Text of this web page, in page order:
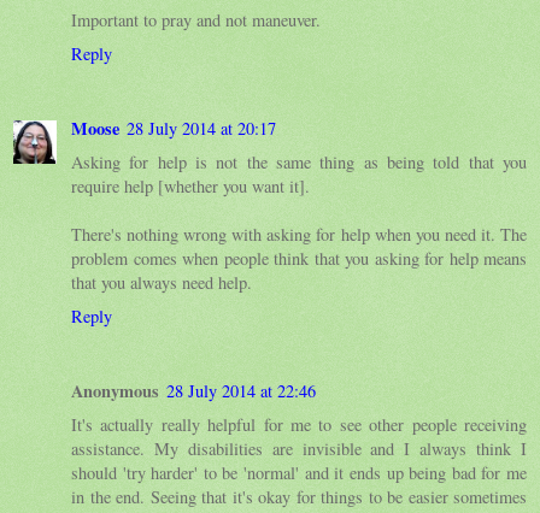
Important to pray and not maneuver.
Reply
Moose 28 July 2014 at 20:17
Asking for help is not the same thing as being told that you
require help [whether you want it].
There's nothing wrong with asking for help when you need it. The
problem comes when people think that you asking for help means
that you always need help.
Reply
Anonymous 28 July 2014 at 22:46
It's actually really helpful for me to see other people receiving
assistance. My disabilities are invisible and I always think I
should 'try harder' to be 'normal' and it ends up being bad for me
in the end. Seeing that it's okay for things to be easier sometimes